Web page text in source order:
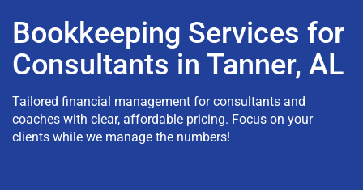
Bookkeeping Services for
Consultants in Tanner, AL
Tailored financial management for consultants and
coaches with clear, affordable pricing. Focus on your
clients while we manage the numbers!